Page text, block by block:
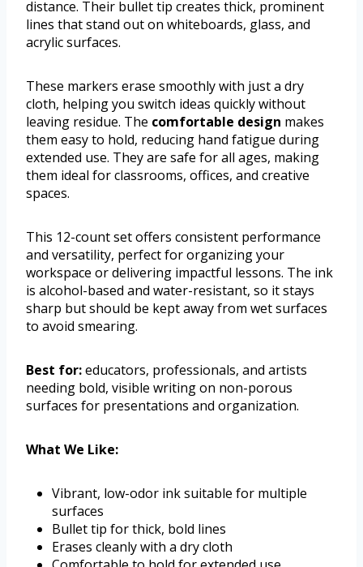
distance. Their bullet tip creates thick, prominent
lines that stand out on whiteboards, glass, and
acrylic surfaces.
These markers erase smoothly with just a dry
cloth, helping you switch ideas quickly without
leaving residue. The comfortable design makes
them easy to hold, reducing hand fatigue during
extended use. They are safe for all ages, making
them ideal for classrooms, offices, and creative
spaces.
This 12-count set offers consistent performance
and versatility, perfect for organizing your
workspace or delivering impactful lessons. The ink
is alcohol-based and water-resistant, so it stays
sharp but should be kept away from wet surfaces
to avoid smearing.
Best for:educators, professionals, and artists
needing bold, visible writing on non-porous
surfaces for presentations and organization.
What We Like:
Vibrant, low-odor ink suitable for multiple
surfaces
Bullet tip for thick, bold lines
Erases cleanly with a dry cloth